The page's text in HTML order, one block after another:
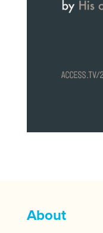
About